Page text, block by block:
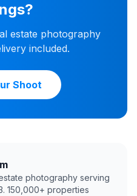
estate photography
included.
Shoot
photography serving
150,000+ properties